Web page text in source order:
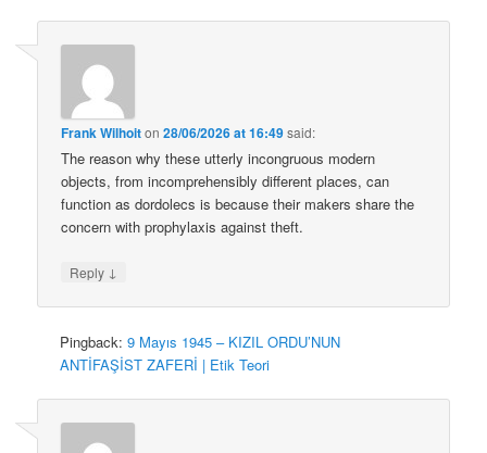
Frank Wilhoiton28/06/2026 at 16:49said:
The reason why these utterly incongruous modern
objects, from incomprehensibly different places, can
function as dordolecs is because their makers share the
concern with prophylaxis against theft.
Reply ↓
Pingback:9 Mayıs 1945 – KIZIL ORDU’NUN
ANTİFAŞİST ZAFERİ | Etik Teori